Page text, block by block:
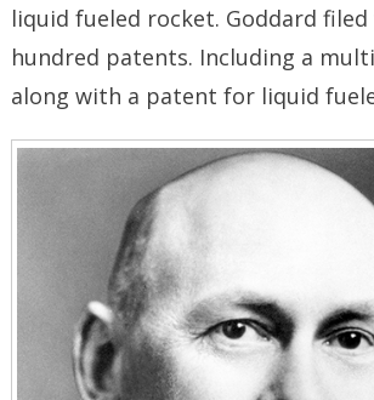
liquid fueled rocket. Goddard
hundred patents. Including a
along with a patent for liquid